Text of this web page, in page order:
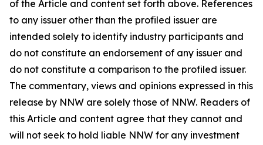
of the Article and content set forth above. References
to any issuer other than the profiled issuer are
intended solely to identify industry participants and
do not constitute an endorsement of any issuer and
do not constitute a comparison to the profiled issuer.
The commentary, views and opinions expressed in this
release by NNW are solely those of NNW. Readers of
this Article and content agree that they cannot and
will not seek to hold liable NNW for any investment